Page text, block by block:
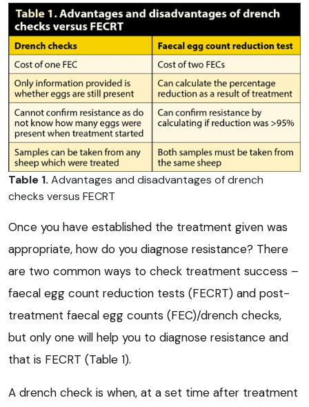
Table 1. Advantages and disadvantages of drench
checks versus FECRT
Once you have established the treatment given was
appropriate, how do you diagnose resistance? There
are two common ways to check treatment success –
faecal egg count reduction tests (FECRT) and post-
treatment faecal egg counts (FEC)/drench checks,
but only one will help you to diagnose resistance and
that is FECRT (Table 1).
A drench check is when, at a set time after treatment